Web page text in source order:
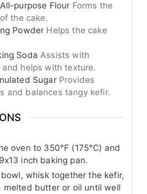
All-purpose Flour Forms the
the cake.
Powder Helps the cake
Soda Assists with
and helps with texture.
Sugar Provides
and balances tangy kefir.
oven to 350°F (175°C) and
inch baking pan.
whisk together the kefir,
melted butter or oil until well